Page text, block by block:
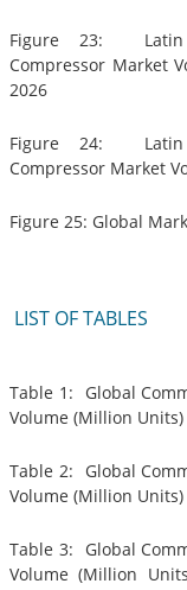
Figure 23: Latin
Compressor Market
2026
Figure 24: Latin
Compressor Market
Figure 25: Global
LIST OF TABLES
Table 1: Global
Volume (Million Units)
Table 2: Global
Volume (Million Units)
Table 3: Global
Volume (Million